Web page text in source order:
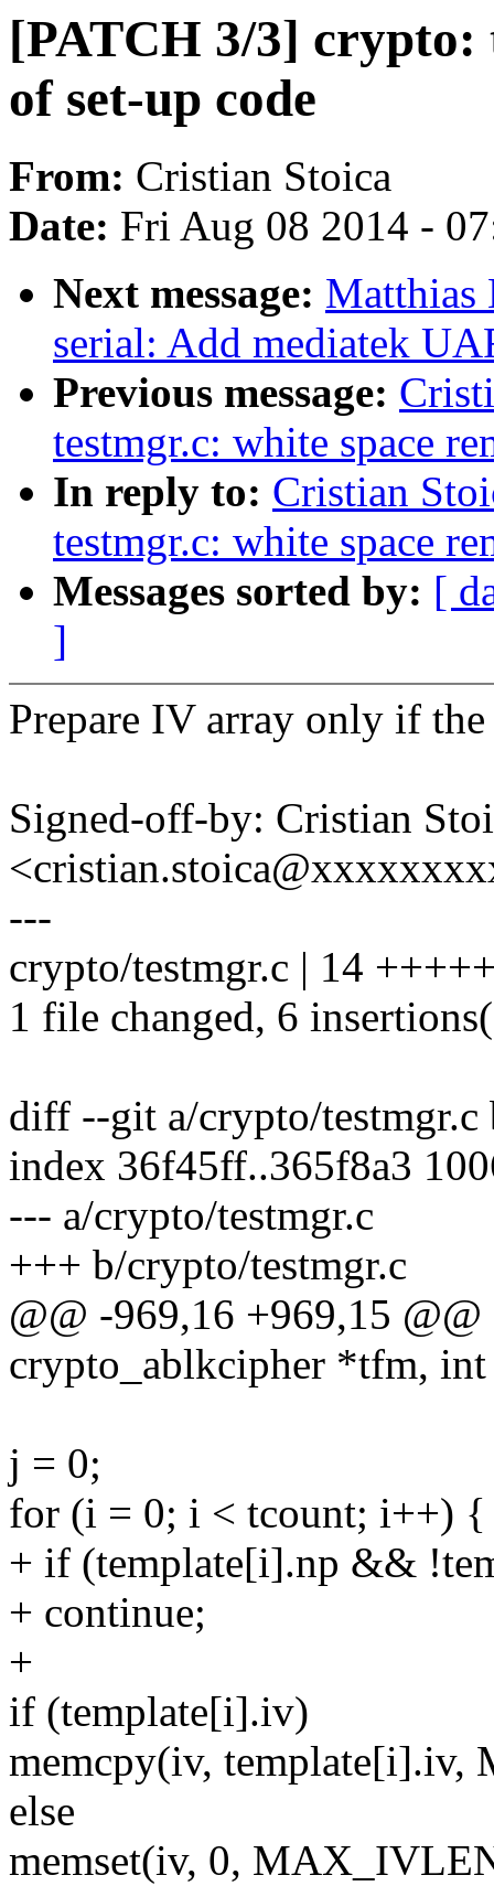
[PATCH 3/3] crypto:
of set-up code
From: Cristian Stoica
Date: Fri Aug 08 2014 -
Next message: Matthias
serial: Add mediatek
Previous message:
testmgr.c: white space
In reply to: Cristian
testmgr.c: white space
Messages sorted by: [
]
Prepare IV array only if the
Signed-off-by: Cristian
---
crypto/testmgr.c | 14
1 file changed, 6
diff --git a/crypto/testmgr.c
index 36f45ff..365f8a3
--- a/crypto/testmgr.c
+++ b/crypto/testmgr.c
@@ -969,16 +969,15
crypto_ablkcipher *tfm, int
j = 0;
for (i = 0; i < tcount; i++) {
+ if (template[i].np &&
+ continue;
+
if (template[i].iv)
memcpy(iv,
else
memset(iv, 0,